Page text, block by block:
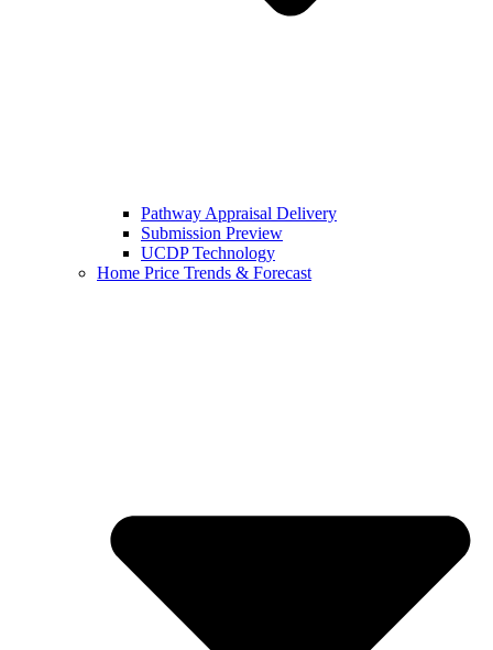
Pathway Appraisal Delivery
Submission Preview
UCDP Technology
Home Price Trends & Forecast